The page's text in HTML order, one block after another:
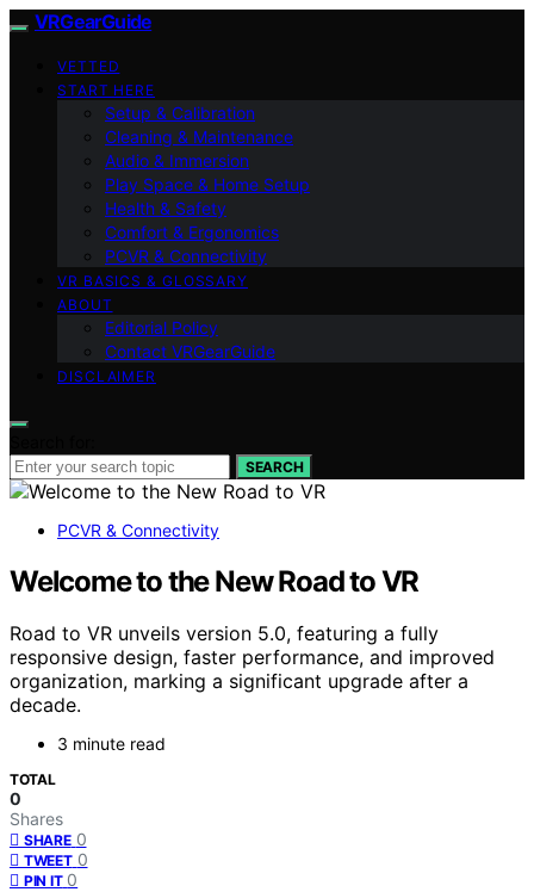
VRGearGuide
VETTED
START HERE
Setup & Calibration
Cleaning & Maintenance
Audio & Immersion
Play Space & Home Setup
Health & Safety
Comfort & Ergonomics
PCVR & Connectivity
VR BASICS & GLOSSARY
ABOUT
Editorial Policy
Contact VRGearGuide
DISCLAIMER
SEARCH
PCVR & Connectivity
Welcome to the New Road to VR
Road to VR unveils version 5.0, featuring a fully
responsive design, faster performance, and improved
organization, marking a significant upgrade after a
decade.
3 minute read
TOTAL
0
Shares
SHARE 0
TWEET 0
PIN IT 0